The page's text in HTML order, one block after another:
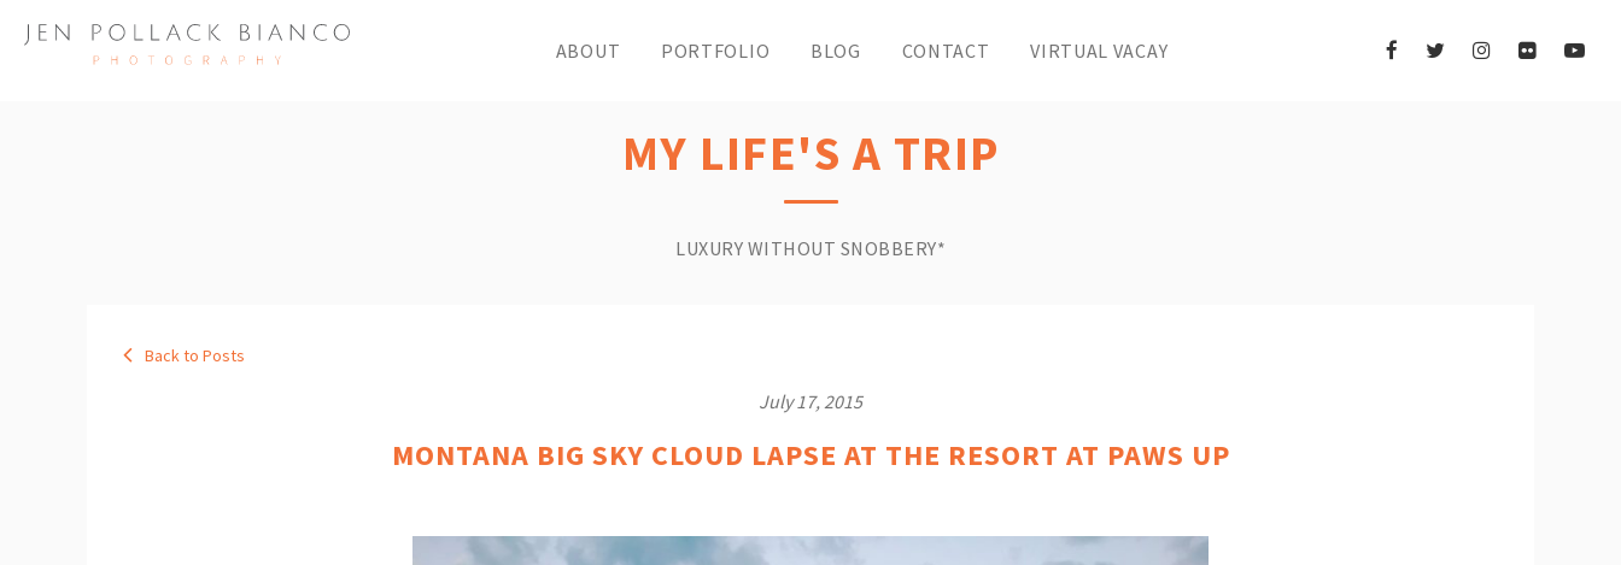
ABOUT PORTFOLIO BLOG CONTACT VIRTUAL VACAY
MY LIFE'S A TRIP
LUXURY WITHOUT SNOBBERY*
Back to Posts
July 17, 2015
MONTANA BIG SKY CLOUD LAPSE AT THE RESORT AT PAWS UP